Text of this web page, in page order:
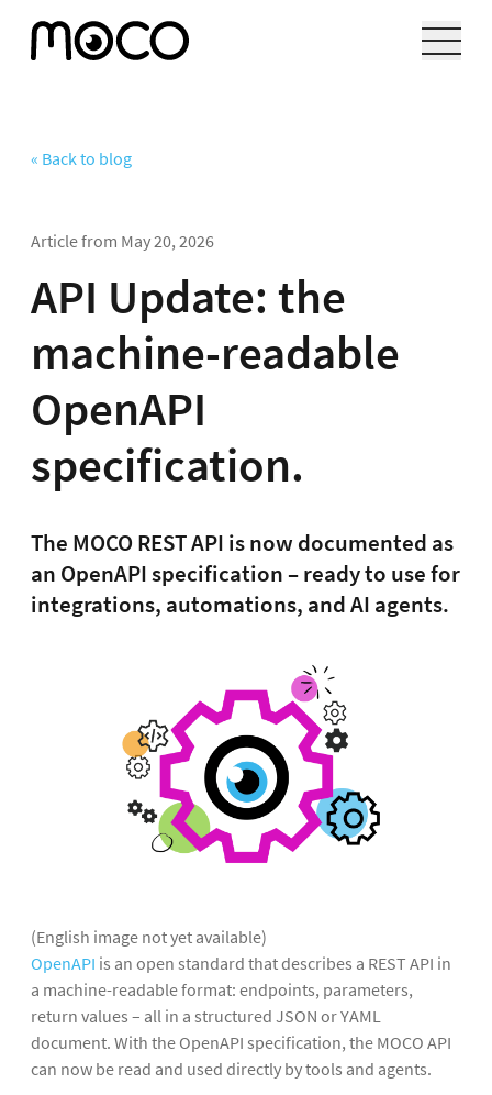
« Back to blog
Article from May 20, 2026
API Update: the
machine-readable
OpenAPI
specification.
The MOCO REST API is now documented as
an OpenAPI specification – ready to use for
integrations, automations, and AI agents.
(English image not yet available)
OpenAPI is an open standard that describes a REST API in
a machine-readable format: endpoints, parameters,
return values – all in a structured JSON or YAML
document. With the OpenAPI specification, the MOCO API
can now be read and used directly by tools and agents.